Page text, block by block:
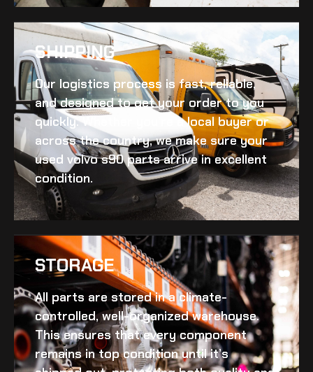
SHIPPING​
Our logistics process is fast, reliable,
and designed to get your order to you
quickly. Whether you’re a local buyer or
across the country, we make sure your
used volvo s90parts arrive in excellent
condition.
STORAGE
All parts are stored in a climate-
controlled, well-organized warehouse.
This ensures that every component
remains in top condition until it’s